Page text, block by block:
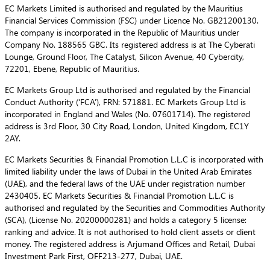
EC Markets Limited is authorised and regulated by the Mauritius
Financial Services Commission (FSC) under Licence No. GB21200130.
The company is incorporated in the Republic of Mauritius under
Company No. 188565 GBC. Its registered address is at The Cyberati
Lounge, Ground Floor, The Catalyst, Silicon Avenue, 40 Cybercity,
72201, Ebene, Republic of Mauritius.
EC Markets Group Ltd is authorised and regulated by the Financial
Conduct Authority (‘FCA’), FRN: 571881. EC Markets Group Ltd is
incorporated in England and Wales (No. 07601714). The registered
address is 3rd Floor, 30 City Road, London, United Kingdom, EC1Y
2AY.
EC Markets Securities & Financial Promotion L.L.C is incorporated with
limited liability under the laws of Dubai in the United Arab Emirates
(UAE), and the federal laws of the UAE under registration number
2430405. EC Markets Securities & Financial Promotion L.L.C is
authorised and regulated by the Securities and Commodities Authority
(SCA), (License No. 20200000281) and holds a category 5 license:
ranking and advice. It is not authorised to hold client assets or client
money. The registered address is Arjumand Offices and Retail, Dubai
Investment Park First, OFF213-277, Dubai, UAE.